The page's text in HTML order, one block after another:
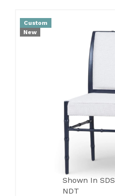
Custom
New
Shown In
NDT